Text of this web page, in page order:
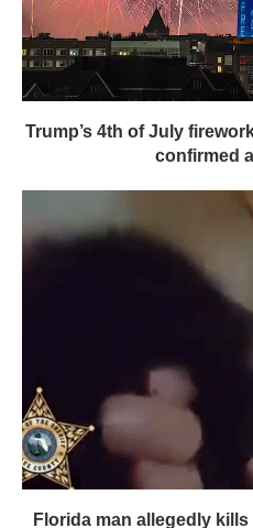
Trump’s 4th of July
confirmed
Florida man allegedly